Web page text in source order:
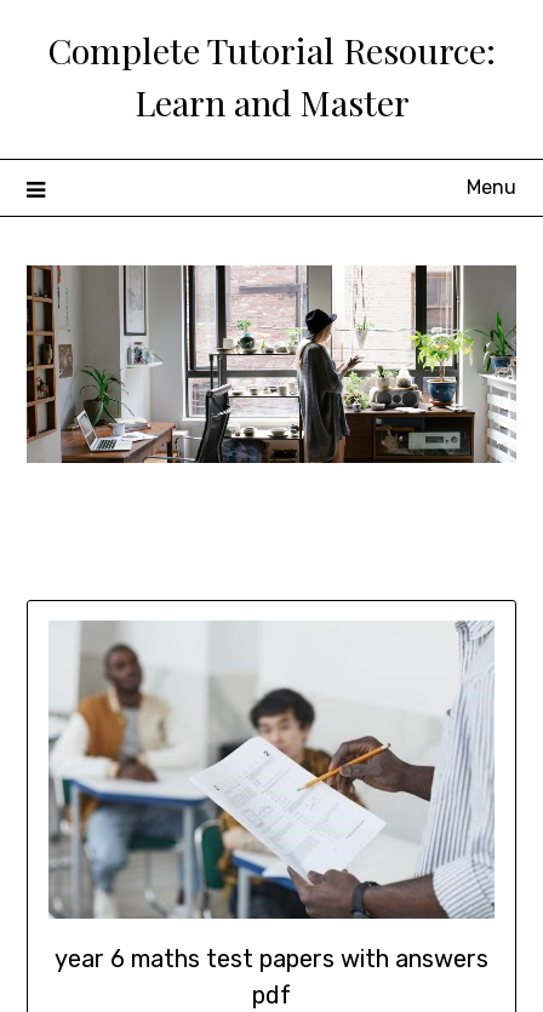
Complete Tutorial Resource:
Learn and Master
Menu
year 6 maths test papers with answers
pdf